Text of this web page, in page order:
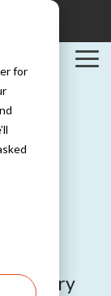
for
solutions
industries
delivery